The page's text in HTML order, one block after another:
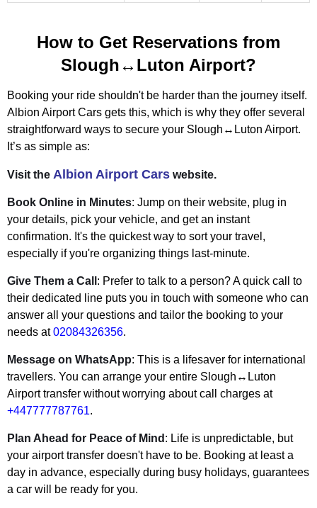
How to Get Reservations from
Slough↔Luton Airport?
Booking your ride shouldn't be harder than the journey itself.
Albion Airport Cars gets this, which is why they offer several
straightforward ways to secure your Slough↔Luton Airport.
It’s as simple as:
Visit the Albion Airport Cars website.
Book Online in Minutes: Jump on their website, plug in
your details, pick your vehicle, and get an instant
confirmation. It's the quickest way to sort your travel,
especially if you're organizing things last-minute.
Give Them a Call : Prefer to talk to a person? A quick call to
their dedicated line puts you in touch with someone who can
answer all your questions and tailor the booking to your
needs at02084326356.
Message on WhatsApp: This is a lifesaver for international
travellers. You can arrange your entire Slough↔Luton
Airport transfer without worrying about call charges at
+447777787761.
Plan Ahead for Peace of Mind : Life is unpredictable, but
your airport transfer doesn't have to be. Booking at least a
day in advance, especially during busy holidays, guarantees
a car will be ready for you.